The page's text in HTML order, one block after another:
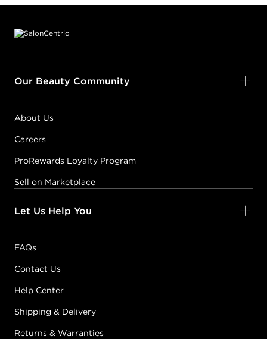
Our Beauty Community
About Us
Careers
ProRewards Loyalty Program
Sell on Marketplace
Let Us Help You
FAQs
Contact Us
Help Center
Shipping & Delivery
Returns & Warranties